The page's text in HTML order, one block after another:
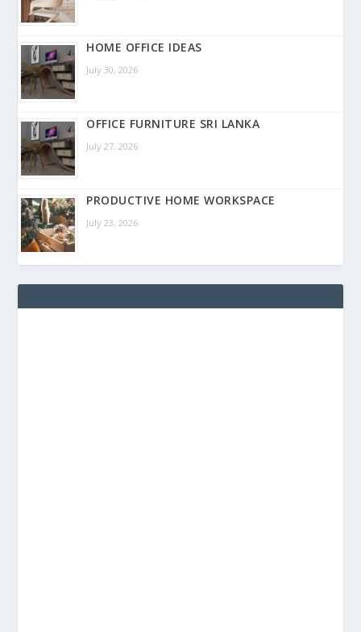
HOME OFFICE IDEAS
July 30, 2026
OFFICE FURNITURE SRI LANKA
July 27, 2026
PRODUCTIVE HOME WORKSPACE
July 23, 2026